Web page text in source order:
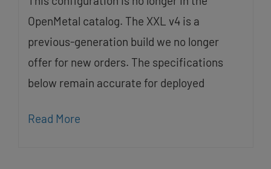
OpenMetal catalog. The XXL v4 is a
previous-generation build we no longer
offer for new orders. The specifications
below remain accurate for deployed
Read More